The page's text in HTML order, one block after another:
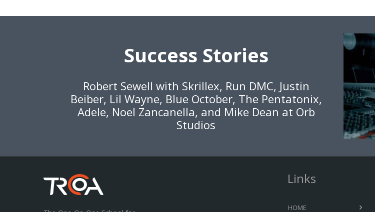
Success Stories
Robert Sewell with Skrillex, Run DMC, Justin
Beiber, Lil Wayne, Blue October, The Pentatonix,
Adele, Noel Zancanella, and Mike Dean at Orb
Studios
Links
HOME